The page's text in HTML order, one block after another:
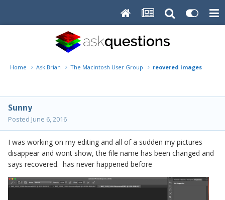
Home Ask Brian The Macintosh User Group reovered images
Sunny
Posted June 6, 2016
I was working on my editing and all of a sudden my pictures
disappear and wont show, the file name has been changed and
says recovered. has never happened before